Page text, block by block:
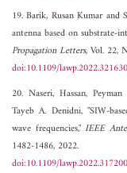
19. Barik, Rusan Kumar
antenna based on substrate-
Propagation Letters, Vol. 22,
doi:10.1109/
20. Naseri, Hassan,
Tayeb A. Denidni, "SIW-
wave frequencies,"IEEE
1482-1486, 2022.
doi:10.1109/